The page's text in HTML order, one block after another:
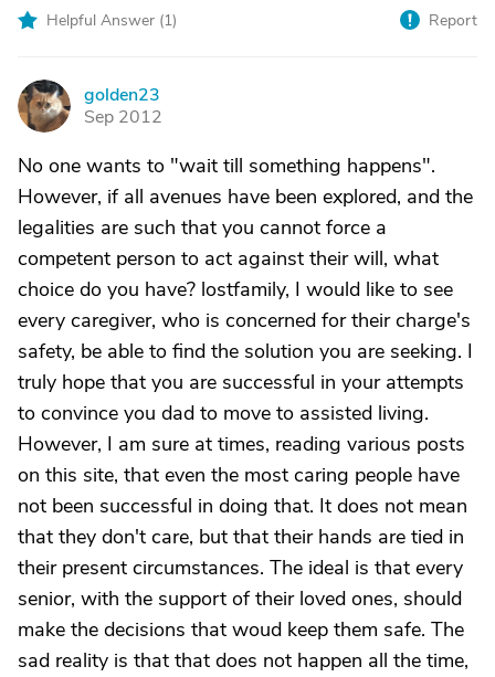
Helpful Answer (1) Report
G
golden23
Sep 2012
No one wants to "wait till something happens".
However, if all avenues have been explored, and the
legalities are such that you cannot force a
competent person to act against their will, what
choice do you have? lostfamily, I would like to see
every caregiver, who is concerned for their charge's
safety, be able to find the solution you are seeking. I
truly hope that you are successful in your attempts
to convince you dad to move to assisted living.
However, I am sure at times, reading various posts
on this site, that even the most caring people have
not been successful in doing that. It does not mean
that they don't care, but that their hands are tied in
their present circumstances. The ideal is that every
senior, with the support of their loved ones, should
make the decisions that woud keep them safe. The
sad reality is that that does not happen all the time,